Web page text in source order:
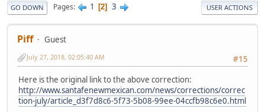
GO DOWN Pages 1 2 3 USER ACTIONS
Piff
Guest
#15
July 27, 2018, 02:05:40 AM
Here is the original link to the above correction:
http://www.santafenewmexican.com/news/corrections/correc
tion-july/article_d3f7d8c6-5f73-5b08-99ee-04ccfb98c6e0.html